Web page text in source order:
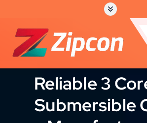
Reliable 3
Submersible